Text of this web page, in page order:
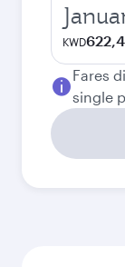
KWD622,4
Fares
single